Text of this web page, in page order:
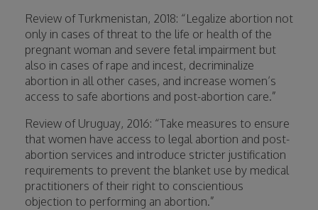
Review of Turkmenistan, 2018: “Legalize abortion not
only in cases of threat to the life or health of the
pregnant woman and severe fetal impairment but
also in cases of rape and incest, decriminalize
abortion in all other cases, and increase women’s
access to safe abortions and post-abortion care.”
Review of Uruguay, 2016: “Take measures to ensure
that women have access to legal abortion and post-
abortion services and introduce stricter justification
requirements to prevent the blanket use by medical
practitioners of their right to conscientious
objection to performing an abortion.”